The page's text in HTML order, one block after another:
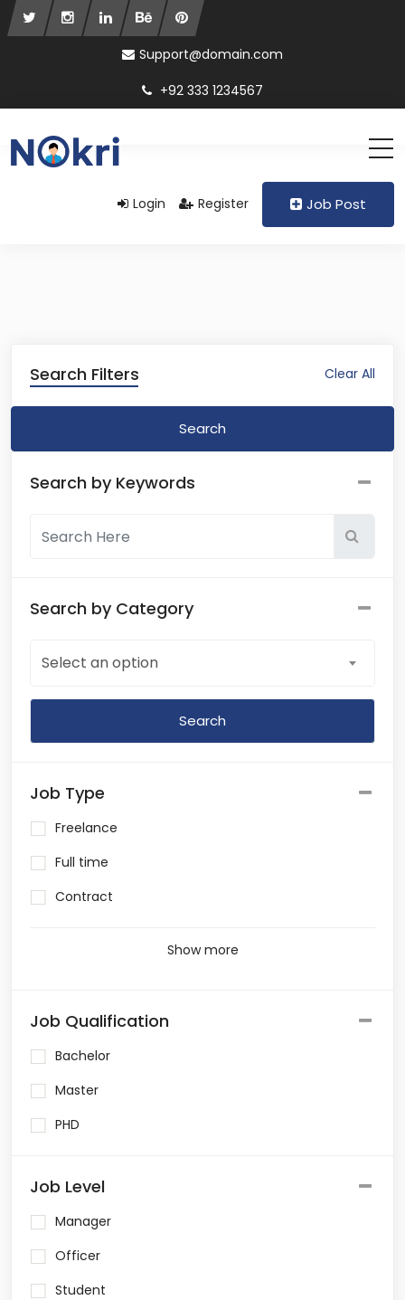
Support@domain.com
+92 333 1234567
Login Register Job Post
Search Filters Clear All
Search
Search by Keywords
Search by Category
Select an option
Job Type
Freelance
Full time
Contract
Show more
Job Qualification
Bachelor
Master
PHD
Job Level
Manager
Officer
Student